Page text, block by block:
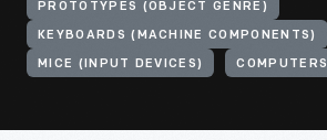
PROTOTYPES (OBJECT GENRE)
KEYBOARDS (MACHINE COMPONENTS)
MICE (INPUT DEVICES) COMPUTERS